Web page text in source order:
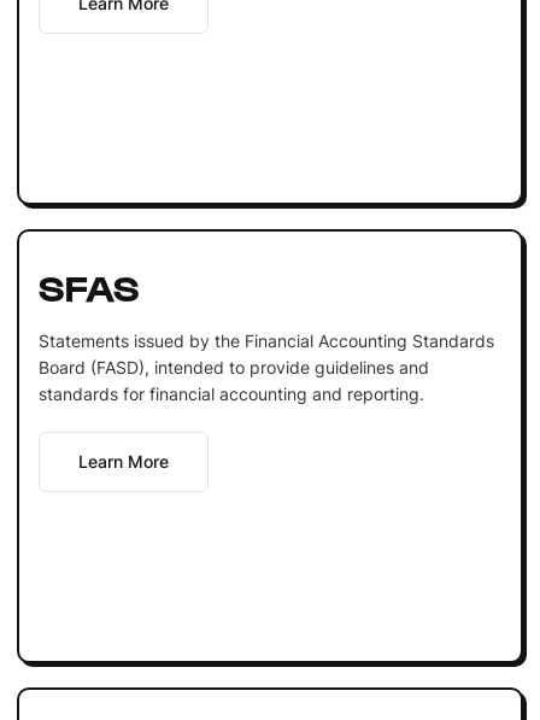
SFAS
Statements issued by the Financial Accounting Standards
Board (FASD), intended to provide guidelines and
standards for financial accounting and reporting.
Learn More